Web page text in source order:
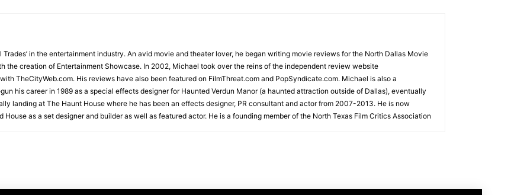
Trades’ in the entertainment industry. An avid movie and theater lover, he began writing movie reviews for the North Dallas Movie
the creation of Entertainment Showcase. In 2002, Michael took over the reins of the independent review website
TheCityWeb.com. His reviews have also been featured on FilmThreat.com and PopSyndicate.com. Michael is also a
his career in 1989 as a special effects designer for Haunted Verdun Manor (a haunted attraction outside of Dallas), eventually
landing at The Haunt House where he has been an effects designer, PR consultant and actor from 2007-2013. He is now
as a set designer and builder as well as featured actor. He is a founding member of the North Texas Film Critics Association